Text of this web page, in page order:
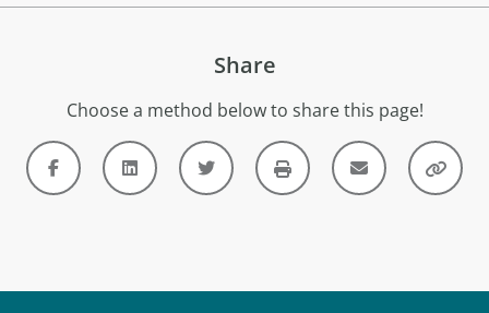
Share
Choose a method below to share this page!